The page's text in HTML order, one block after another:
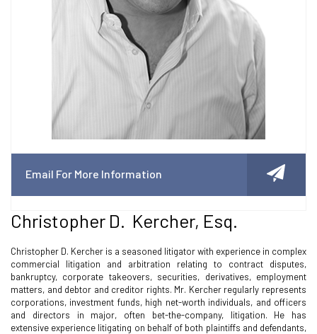
Email For More Information
Christopher D. Kercher, Esq.
Christopher D. Kercher is a seasoned litigator with experience in complex
commercial litigation and arbitration relating to contract disputes,
bankruptcy, corporate takeovers, securities, derivatives, employment
matters, and debtor and creditor rights. Mr. Kercher regularly represents
corporations, investment funds, high net-worth individuals, and officers
and directors in major, often bet-the-company, litigation. He has
extensive experience litigating on behalf of both plaintiffs and defendants,